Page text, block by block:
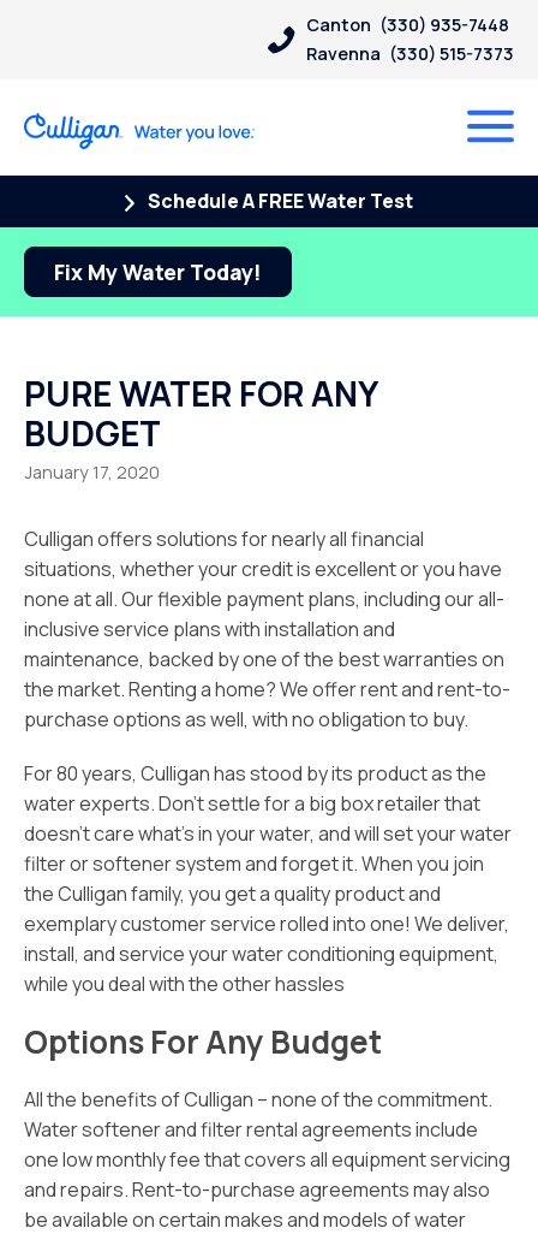
Canton (330) 935-7448
Ravenna (330) 515-7373
Schedule A FREE Water Test
Fix My Water Today!
PURE WATER FOR ANY
BUDGET
January 17, 2020
Culligan offers solutions for nearly all financial
situations, whether your credit is excellent or you have
none at all. Our flexible payment plans, including our all-
inclusive service plans with installation and
maintenance, backed by one of the best warranties on
the market. Renting a home? We offer rent and rent-to-
purchase options as well, with no obligation to buy.
For 80 years, Culligan has stood by its product as the
water experts. Don’t settle for a big box retailer that
doesn’t care what’s in your water, and will set your water
filter or softener system and forget it. When you join
the Culligan family, you get a quality product and
exemplary customer service rolled into one! We deliver,
install, and service your water conditioning equipment,
while you deal with the other hassles
Options For Any Budget
All the benefits of Culligan – none of the commitment.
Water softener and filter rental agreements include
one low monthly fee that covers all equipment servicing
and repairs. Rent-to-purchase agreements may also
be available on certain makes and models of water